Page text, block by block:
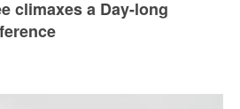
climaxes a Day-long